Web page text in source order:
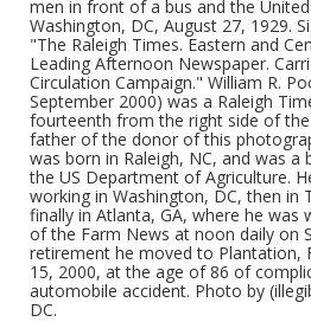
men in front of a bus and the
Washington, DC, August 27, 1929.
"The Raleigh Times. Eastern and
Leading Afternoon Newspaper.
Circulation Campaign." William R.
September 2000) was a Raleigh
fourteenth from the right side of
father of the donor of this
was born in Raleigh, NC, and was
the US Department of Agriculture.
working in Washington, DC, then in
finally in Atlanta, GA, where he was
of the Farm News at noon daily on
retirement he moved to Plantation,
15, 2000, at the age of 86 of
automobile accident. Photo by
DC.